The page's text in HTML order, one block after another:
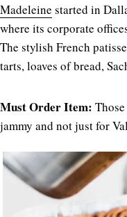
Madeleine started in
where its corporate
The stylish French
tarts, loaves of bread,
Must Order Item:
jammy and not just for